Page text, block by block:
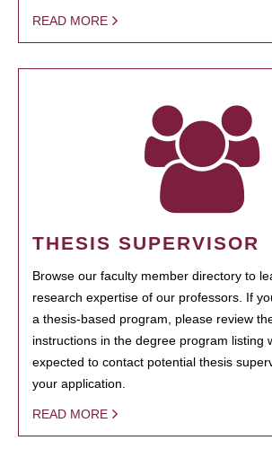
READ MORE
THESIS SUPERVISOR
Browse our faculty member directory to
research expertise of our professors. If
a thesis-based program, please review
instructions in the degree program listing
expected to contact potential thesis
your application.
READ MORE